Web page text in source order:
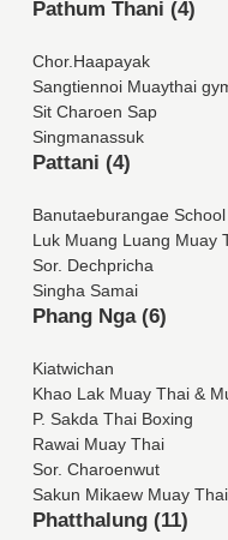
Pathum Thani (4)
Chor.Haapayak
Sangtiennoi Muaythai
Sit Charoen Sap
Singmanassuk
Pattani (4)
Banutaeburangae School
Luk Muang Luang Muay
Sor. Dechpricha
Singha Samai
Phang Nga (6)
Kiatwichan
Khao Lak Muay Thai &
P. Sakda Thai Boxing
Rawai Muay Thai
Sor. Charoenwut
Sakun Mikaew Muay
Phatthalung (11)